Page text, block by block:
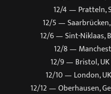
12/4 — Pratteln,
12/5 —
12/6 — Sint-Niklaas,
12/8 —
12/9 — Bristol,
12/10 — London,
12/12 — Oberhausen,